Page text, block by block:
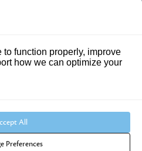
Answers®
102
KY 40241
function properly, improve
how we can optimize your
All
Preferences